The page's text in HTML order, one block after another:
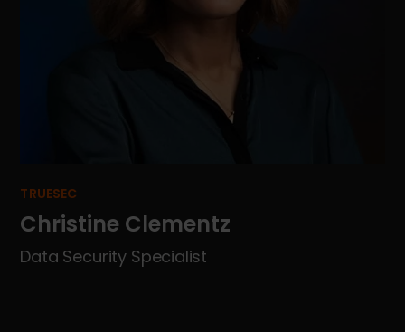
TRUESEC
Christine Clementz
Data Security Specialist